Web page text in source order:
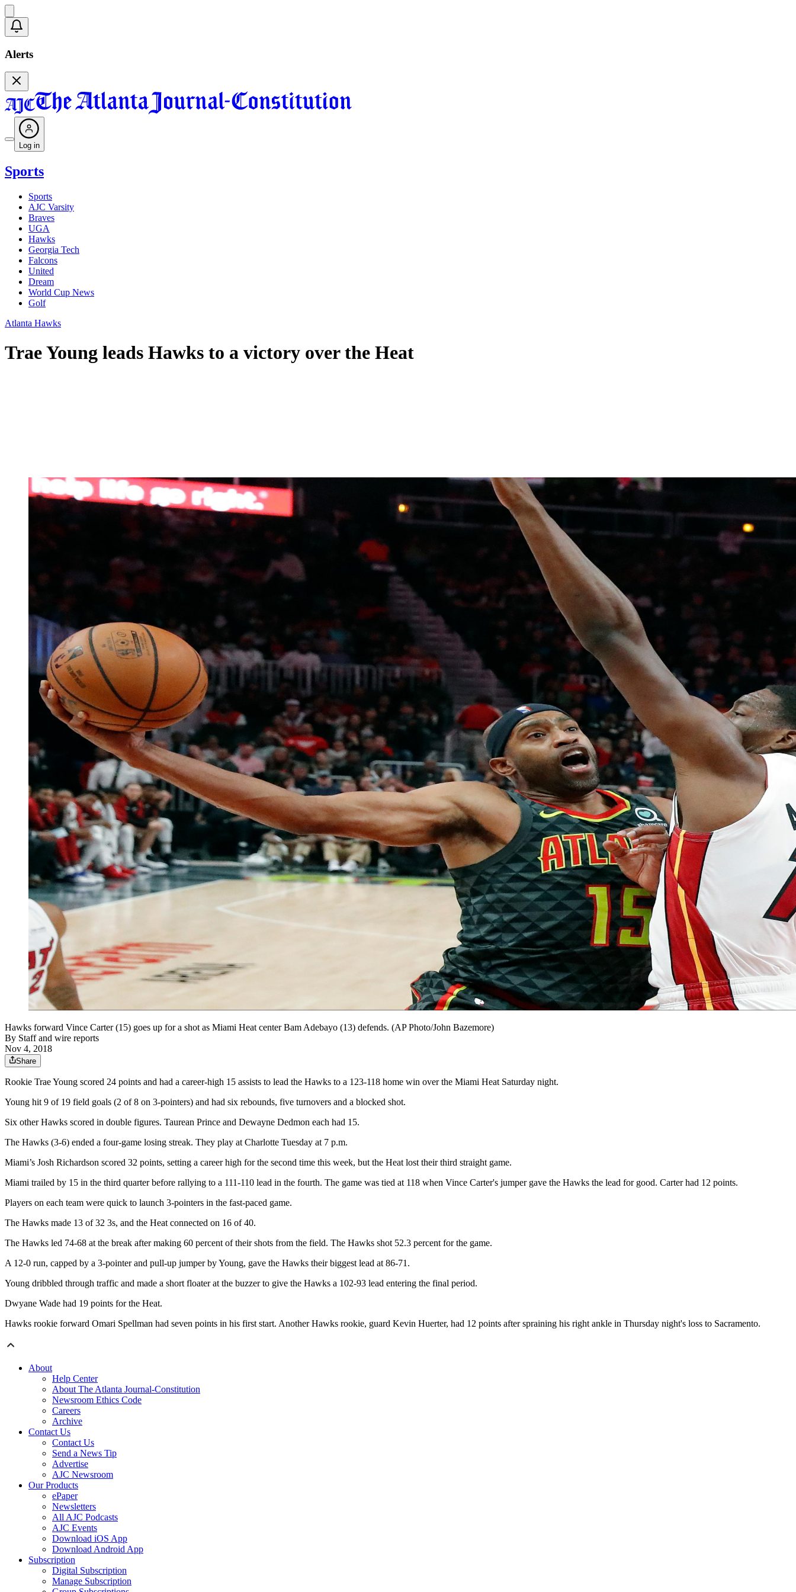
Alerts
Log in
Sports
Sports
AJC Varsity
Braves
UGA
Hawks
Georgia Tech
Falcons
United
Dream
World Cup News
Golf
Atlanta Hawks
Trae Young leads Hawks to a victory over the Heat
Hawks forward Vince Carter (15) goes up for a shot as Miami Heat center Bam Adebayo (13) defends. (AP Photo/John Bazemore)
By Staff and wire reports
Nov 4, 2018
Share
Rookie Trae Young scored 24 points and had a career-high 15 assists to lead the Hawks to a 123-118 home win over the Miami Heat Saturday night.
Young hit 9 of 19 field goals (2 of 8 on 3-pointers) and had six rebounds, five turnovers and a blocked shot.
Six other Hawks scored in double figures. Taurean Prince and Dewayne Dedmon each had 15.
The Hawks (3-6) ended a four-game losing streak. They play at Charlotte Tuesday at 7 p.m.
Miami’s Josh Richardson scored 32 points, setting a career high for the second time this week, but the Heat lost their third straight game.
Miami trailed by 15 in the third quarter before rallying to a 111-110 lead in the fourth. The game was tied at 118 when Vince Carter's jumper gave the Hawks the lead for good. Carter had 12 points.
Players on each team were quick to launch 3-pointers in the fast-paced game.
The Hawks made 13 of 32 3s, and the Heat connected on 16 of 40.
The Hawks led 74-68 at the break after making 60 percent of their shots from the field. The Hawks shot 52.3 percent for the game.
A 12-0 run, capped by a 3-pointer and pull-up jumper by Young, gave the Hawks their biggest lead at 86-71.
Young dribbled through traffic and made a short floater at the buzzer to give the Hawks a 102-93 lead entering the final period.
Dwyane Wade had 19 points for the Heat.
Hawks rookie forward Omari Spellman had seven points in his first start. Another Hawks rookie, guard Kevin Huerter, had 12 points after spraining his right ankle in Thursday night's loss to Sacramento.
About
Help Center
About The Atlanta Journal-Constitution
Newsroom Ethics Code
Careers
Archive
Contact Us
Contact Us
Send a News Tip
Advertise
AJC Newsroom
Our Products
ePaper
Newsletters
All AJC Podcasts
AJC Events
Download iOS App
Download Android App
Subscription
Digital Subscription
Manage Subscription